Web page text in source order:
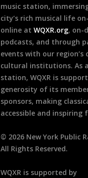
music station,
city’s rich musical life
online at WQXR.org, on-
podcasts, and through
events with our region’s
cultural institutions. As
station, WQXR is
generosity of its
sponsors, making
accessible and inspiring
© 2026 New York Public
All Rights Reserved.
WQXR is supported by